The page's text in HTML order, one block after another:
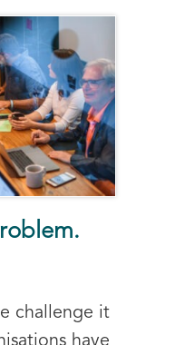
challenge it
have